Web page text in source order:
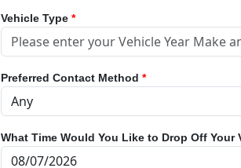
Vehicle Type *
Preferred Contact Method *
What Time Would You Like to Drop Off Your